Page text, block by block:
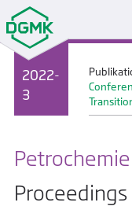
2022-
3
Petrochemie